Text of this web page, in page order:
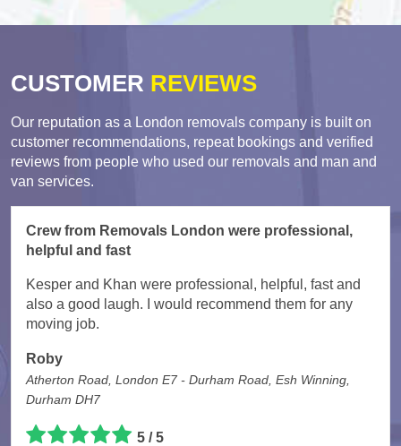
CUSTOMER REVIEWS
Our reputation as a London removals company is built on
customer recommendations, repeat bookings and verified
reviews from people who used our removals and man and
van services.
Crew from Removals London were professional,
helpful and fast
Kesper and Khan were professional, helpful, fast and
also a good laugh. I would recommend them for any
moving job.
Roby
Atherton Road, London E7 - Durham Road, Esh Winning,
Durham DH7
5 / 5